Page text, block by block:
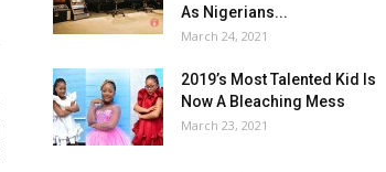
As Nigerians...
March 24, 2021
2019’s Most Talented Kid Is
Now A Bleaching Mess
March 23, 2021